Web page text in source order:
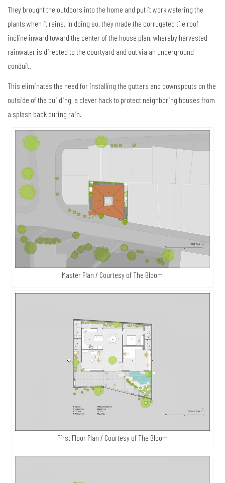
They brought the outdoors into the home and put it work watering the
plants when it rains. In doing so, they made the corrugated tile roof
incline inward toward the center of the house plan, whereby harvested
rainwater is directed to the courtyard and out via an underground
conduit.
This eliminates the need for installing the gutters and downspouts on the
outside of the building, a clever hack to protect neighboring houses from
a splash back during rain.
Master Plan / Courtesy of The Bloom
First Floor Plan / Courtesy of The Bloom